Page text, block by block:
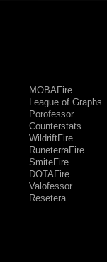
MOBAFire
League of Graphs
Porofessor
Counterstats
WildriftFire
RuneterraFire
SmiteFire
DOTAFire
Valofessor
Resetera